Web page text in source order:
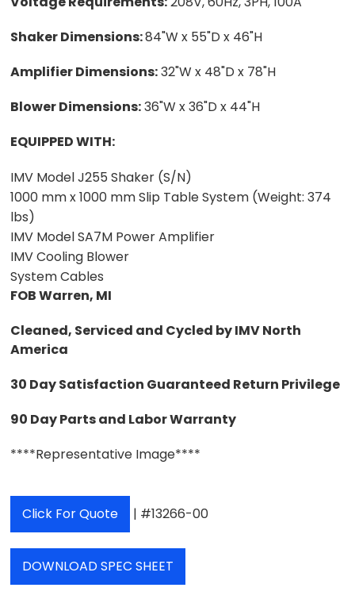
Shaker Dimensions:84"W x 55"D x 46"H
Amplifier Dimensions:32"W x 48"D x 78"H
Blower Dimensions:36"W x 36"D x 44"H
EQUIPPED WITH:
IMV Model J255 Shaker (S/N)
1000 mm x 1000 mm Slip Table System (Weight: 374
lbs)
IMV Model SA7M Power Amplifier
IMV Cooling Blower
System Cables
FOB Warren, MI
Cleaned, Serviced and Cycled by IMV North
America
30 Day Satisfaction Guaranteed Return Privilege
90 Day Parts and Labor Warranty
****Representative Image****
Click For Quote | #13266-00
DOWNLOAD SPEC SHEET